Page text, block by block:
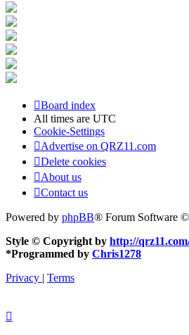
Board index
All times are UTC
Cookie-Settings
Advertise on QRZ11.com
Delete cookies
About us
Contact us
Powered by phpBB® Forum Software
Style © Copyright by http://
*Programmed by Chris1278
Privacy | Terms